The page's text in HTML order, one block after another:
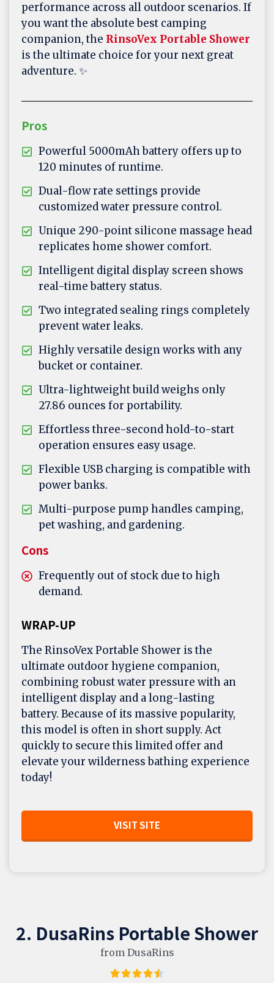
performance across all outdoor scenarios. If
you want the absolute best camping
companion, the RinsoVex Portable Shower
is the ultimate choice for your next great
adventure. ✨
Pros
Powerful 5000mAh battery offers up to
120 minutes of runtime.
Dual-flow rate settings provide
customized water pressure control.
Unique 290-point silicone massage head
replicates home shower comfort.
Intelligent digital display screen shows
real-time battery status.
Two integrated sealing rings completely
prevent water leaks.
Highly versatile design works with any
bucket or container.
Ultra-lightweight build weighs only
27.86 ounces for portability.
Effortless three-second hold-to-start
operation ensures easy usage.
Flexible USB charging is compatible with
power banks.
Multi-purpose pump handles camping,
pet washing, and gardening.
Cons
Frequently out of stock due to high
demand.
WRAP-UP
The RinsoVex Portable Shower is the
ultimate outdoor hygiene companion,
combining robust water pressure with an
intelligent display and a long-lasting
battery. Because of its massive popularity,
this model is often in short supply. Act
quickly to secure this limited offer and
elevate your wilderness bathing experience
today!
VISIT SITE
2. DusaRins Portable Shower
from DusaRins